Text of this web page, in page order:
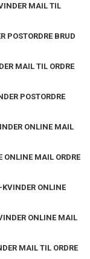
MAIL TIL
POSTORDRE BRUD
MAIL TIL ORDRE
POSTORDRE
ONLINE MAIL
MAIL ORDRE
ONLINE
ONLINE MAIL
MAIL TIL ORDRE